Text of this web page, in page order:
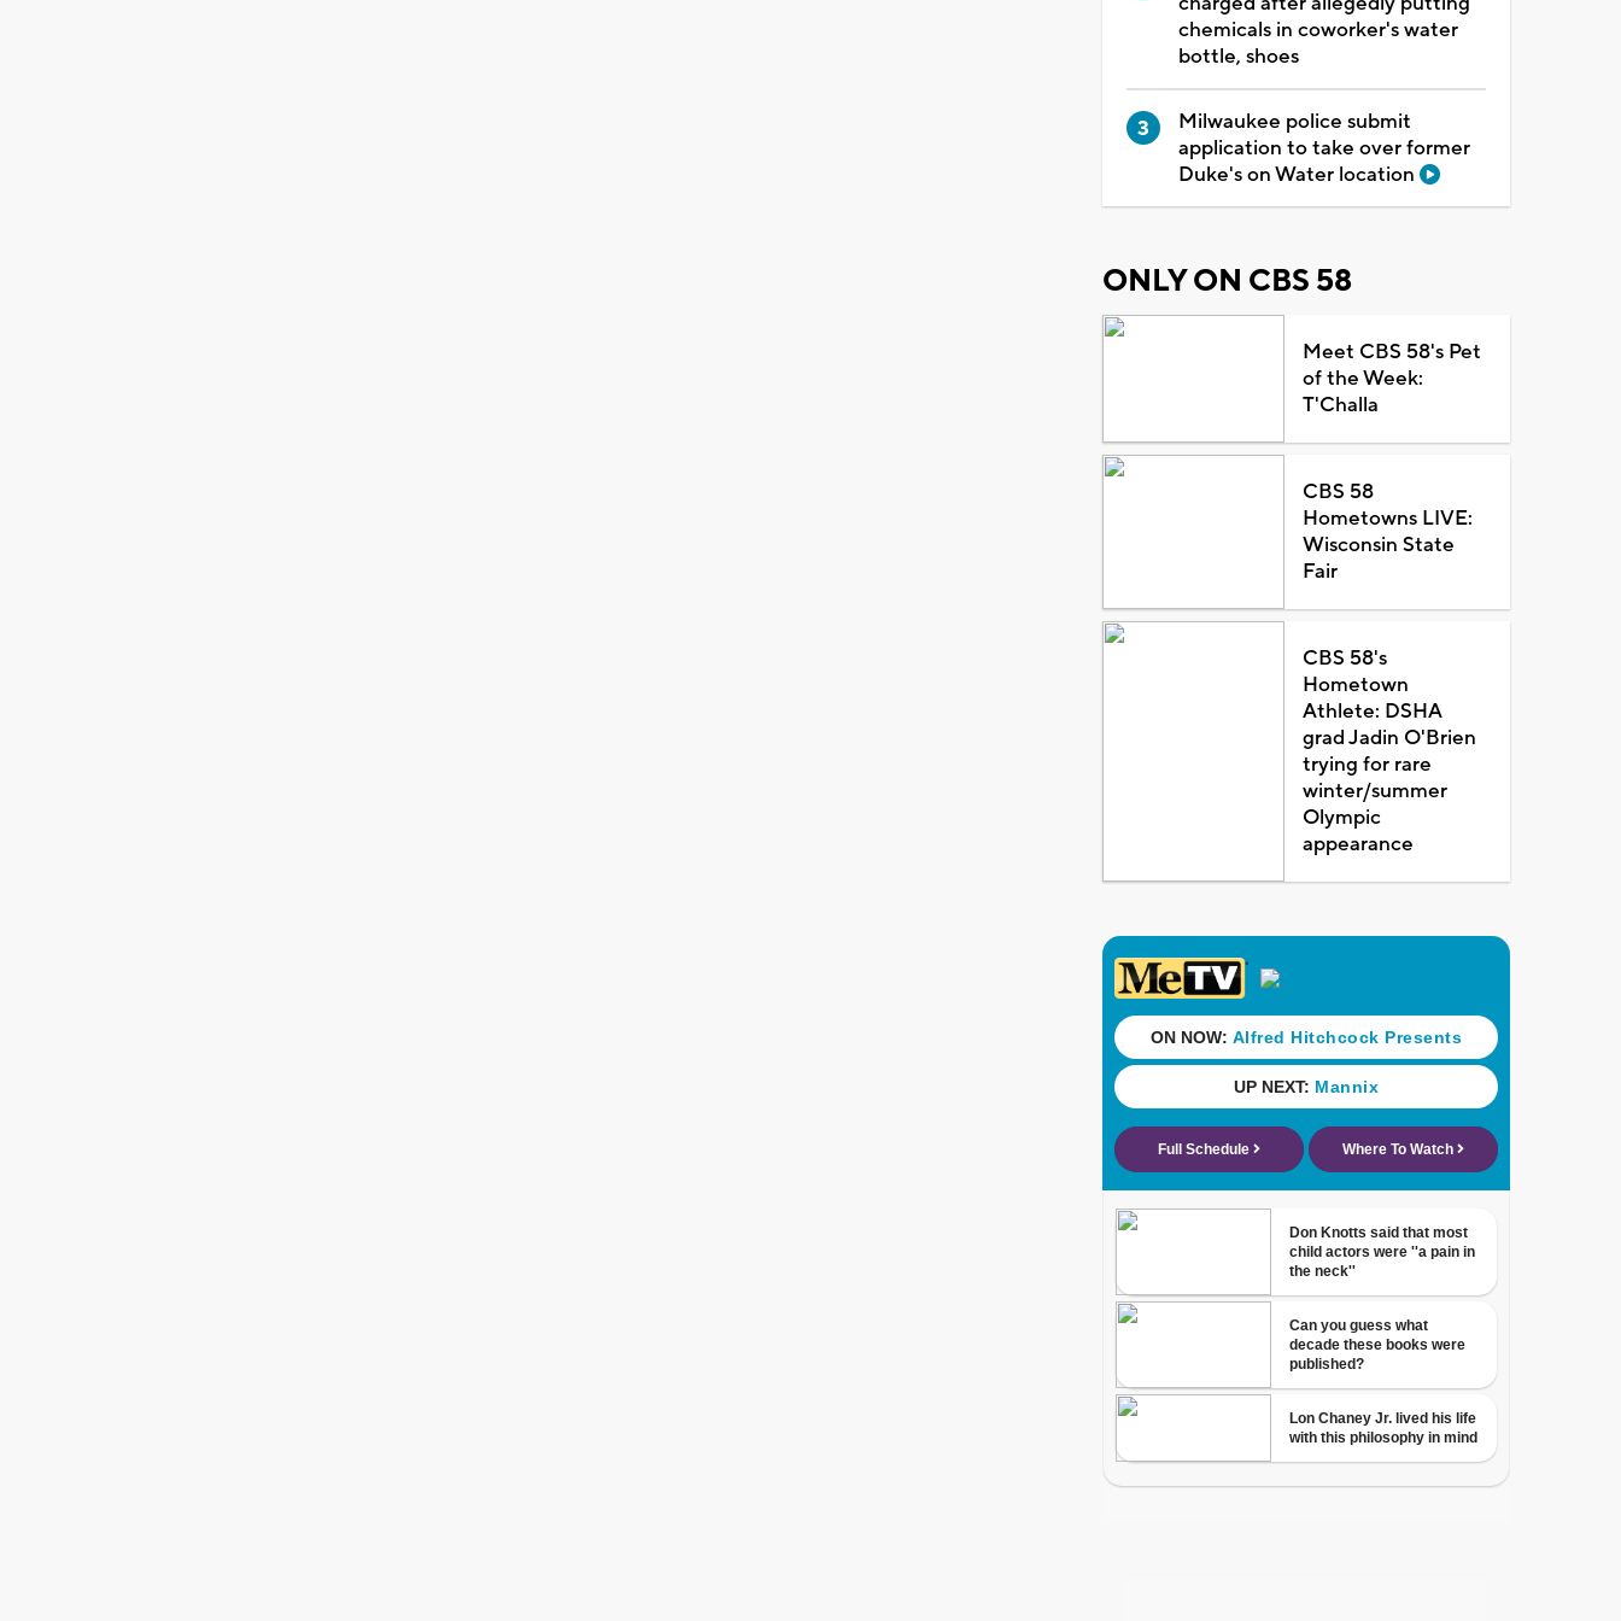
chemicals in coworker's water
bottle, shoes
Milwaukee police submit
application to take over former
Duke's on Water location
ONLY ON CBS 58
Meet CBS 58's Pet
of the Week:
T'Challa
CBS 58
Hometowns LIVE:
Wisconsin State
Fair
CBS 58's
Hometown
Athlete: DSHA
grad Jadin O'Brien
trying for rare
winter/summer
Olympic
appearance